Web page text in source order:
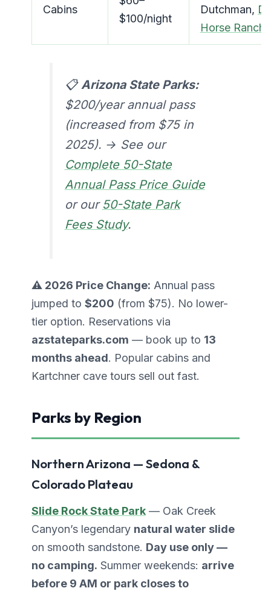
Cabins
$100/night
Dutchman,
Horse Ranch
📋 Arizona State Parks:
$200/year annual pass
(increased from $75 in
2025). → See our
Complete 50-State
Annual Pass Price Guide
or our 50-State Park
Fees Study.
⚠️ 2026 Price Change: Annual pass
jumped to $200 (from $75). No lower-
tier option. Reservations via
azstateparks.com — book up to 13
months ahead. Popular cabins and
Kartchner cave tours sell out fast.
Parks by Region
Northern Arizona — Sedona &
Colorado Plateau
Slide Rock State Park — Oak Creek
Canyon’s legendary natural water slide
on smooth sandstone. Day use only —
no camping. Summer weekends: arrive
before 9 AM or park closes to